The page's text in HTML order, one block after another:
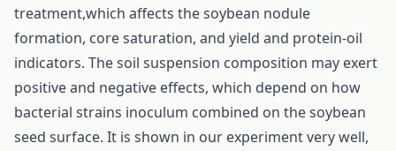
treatment,which affects the soybean nodule
formation, core saturation, and yield and protein-oil
indicators. The soil suspension composition may exert
positive and negative effects, which depend on how
bacterial strains inoculum combined on the soybean
seed surface. It is shown in our experiment very well,